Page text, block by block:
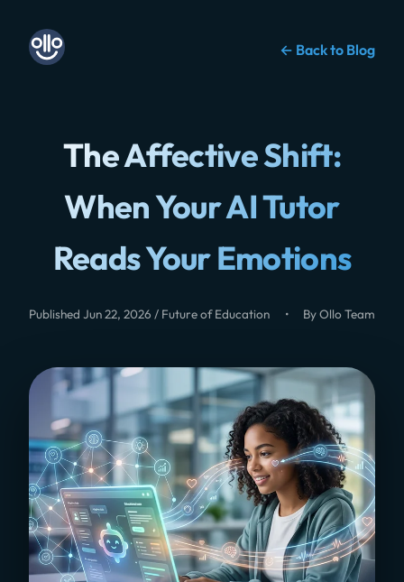
← Back to Blog
The Affective Shift:
When Your AI Tutor
Reads Your Emotions
Published Jun 22, 2026 / Future of Education • By Ollo Team